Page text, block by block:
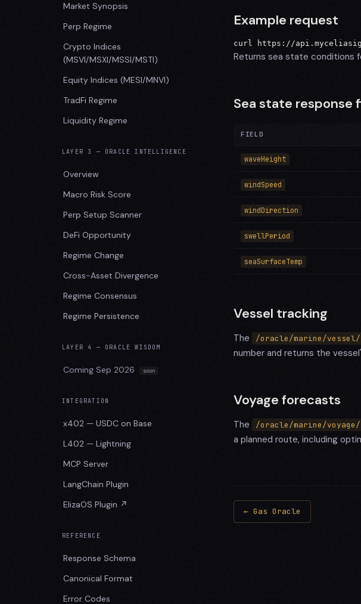
Market Synopsis
Perp Regime
Crypto Indices
(MSVI/MSXI/MSSI/MSTI)
Equity Indices (MESI/MNVI)
TradFi Regime
Liquidity Regime
LAYER 3 — ORACLE INTELLIGENCE
Overview
Macro Risk Score
Perp Setup Scanner
DeFi Opportunity
Regime Change
Cross-Asset Divergence
Regime Consensus
Regime Persistence
LAYER 4 — ORACLE WISDOM
Coming Sep 2026
INTEGRATION
x402 — USDC on Base
L402 — Lightning
MCP Server
LangChain Plugin
ElizaOS Plugin ↗
REFERENCE
Response Schema
Canonical Format
Error Codes
Example request
curl https://
Returns sea state conditions
Sea state response
FIELD
waveHeight
windSpeed
windDirection
swellPeriod
seaSurfaceTemp
Vessel tracking
The /oracle/marine/vessel/
number and returns the
Voyage forecasts
The /oracle/marine/
a planned route, including
← Gas Oracle